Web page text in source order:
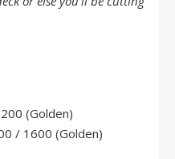
(Golden)
/ 1600 (Golden)